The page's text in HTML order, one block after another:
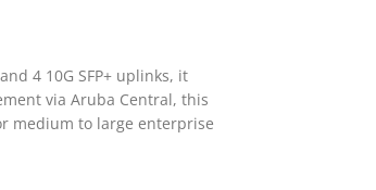
4 10G SFP+ uplinks, it
via Aruba Central, this
medium to large enterprise